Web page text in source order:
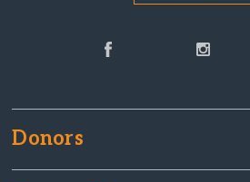
Donors